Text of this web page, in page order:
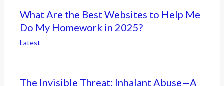
What Are the Best Websites to Help Me
Do My Homework in 2025?
Latest
The Invisible Threat: Inhalant Abuse—A